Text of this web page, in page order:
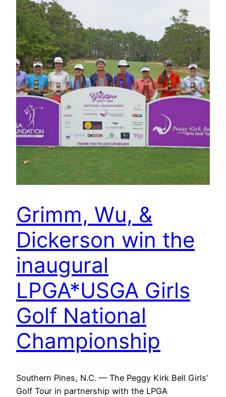
Grimm, Wu, &
Dickerson win the
inaugural
LPGA*USGA Girls
Golf National
Championship
Southern Pines, N.C. — The Peggy Kirk Bell Girls’
Golf Tour in partnership with the LPGA